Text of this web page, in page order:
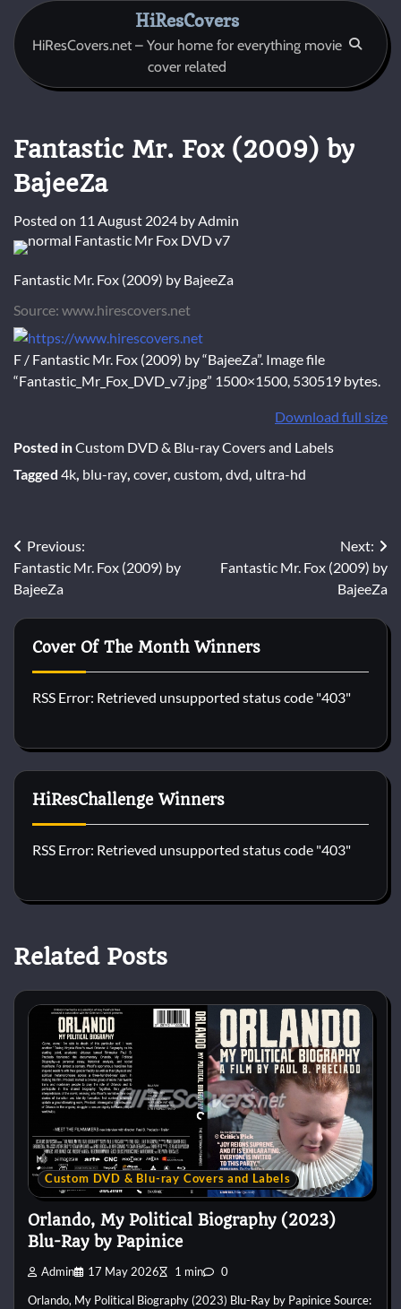
content
HiResCovers
HiResCovers.net – Your home for everything movie
cover related
Fantastic Mr. Fox (2009) by
BajeeZa
Posted on 11 August 2024 byAdmin
Fantastic Mr. Fox (2009) by BajeeZa
Source: www.hirescovers.net
F / Fantastic Mr. Fox (2009) by “BajeeZa”. Image file
“Fantastic_Mr_Fox_DVD_v7.jpg” 1500×1500, 530519 bytes.
Download full size
Posted inCustom DVD & Blu-ray Covers and Labels
Tagged 4k blu-ray cover custom dvd ultra-hd
Post
navigation
Previous:
Fantastic Mr. Fox (2009) by
BajeeZa
Next:
Fantastic Mr. Fox (2009) by
BajeeZa
Cover Of The Month Winners
RSS Error: Retrieved unsupported status code "403"
HiResChallenge Winners
RSS Error: Retrieved unsupported status code "403"
Related Posts
Custom DVD & Blu-ray Covers and Labels
Orlando, My Political Biography (2023)
Blu-Ray by Papinice
Admin 17 May 2026 1 min 0
Orlando, My Political Biography (2023) Blu-Ray by Papinice Source: